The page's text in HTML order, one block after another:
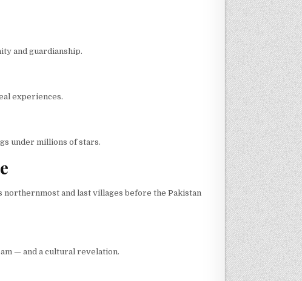
and guardianship.
experiences.
under millions of stars.
northernmost and last villages before the Pakistan
— and a cultural revelation.